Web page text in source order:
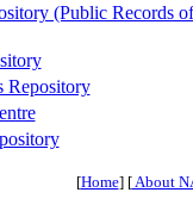
(Public Records
Repository
[Home] [About